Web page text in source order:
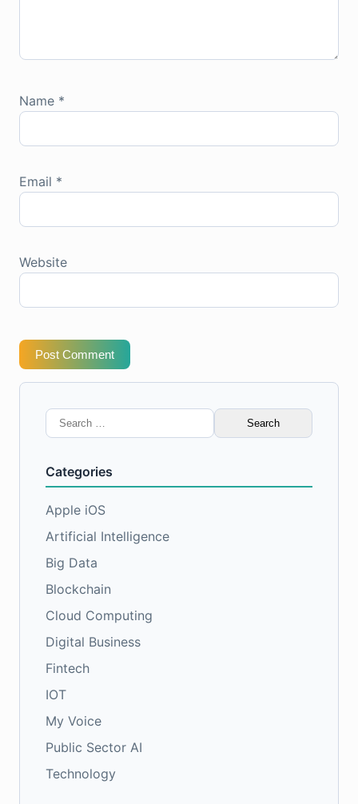
Name *
Email *
Website
Post Comment
Search
for:
Categories
Apple iOS
Artificial Intelligence
Big Data
Blockchain
Cloud Computing
Digital Business
Fintech
IOT
My Voice
Public Sector AI
Technology